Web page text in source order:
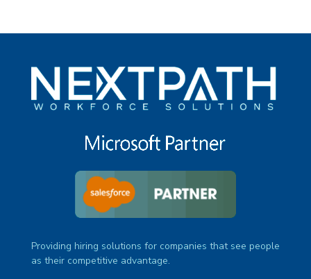
Providing hiring solutions for companies that see people
as their competitive advantage.